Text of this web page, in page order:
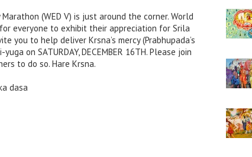
(WED V) is just around the corner. World
everyone to exhibit their appreciation for Srila
you to help deliver Krsna’s mercy (Prabhupada’s
on SATURDAY, DECEMBER 16TH. Please join
to do so. Hare Krsna.
dasa